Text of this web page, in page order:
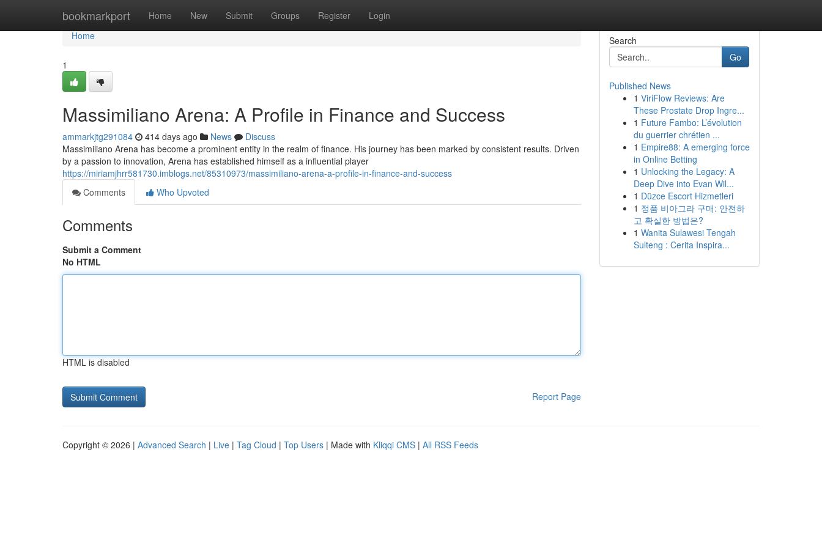
bookmarkport Home New Submit Groups Register Login
Home
Home
1
Massimiliano Arena: A Profile in Finance and Success
ammarkjtg291084 414 days ago News
Discuss
Massimiliano Arena has become a prominent entity in the realm of finance. His journey has been marked by consistent results. Driven
by a passion to innovation, Arena has established himself as a influential player
https://miriamjhrr581730.imblogs.net/85310973/massimiliano-arena-a-profile-in-finance-and-success
Comments
Who Upvoted
Comments
Submit a Comment
No HTML
HTML is disabled
Report Page
Search
Go
Published News
1 ViriFlow Reviews: Are
These Prostate Drop Ingre...
1 Future Fambo: L’évolution
du guerrier chrétien ...
1 Empire88: A emerging force
in Online Betting
1 Unlocking the Legacy: A
Deep Dive into Evan Wil...
1 Düzce Escort Hizmetleri
1 정품 비아그라 구매: 안전하
고 확실한 방법은?
1 Wanita Sulawesi Tengah
Sulteng : Cerita Inspira...
Copyright © 2026 | Advanced Search | Live | Tag Cloud | Top Users | Made with Kliqqi CMS | All RSS Feeds